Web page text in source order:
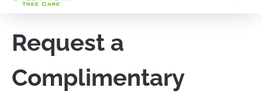
Request a
Complimentary